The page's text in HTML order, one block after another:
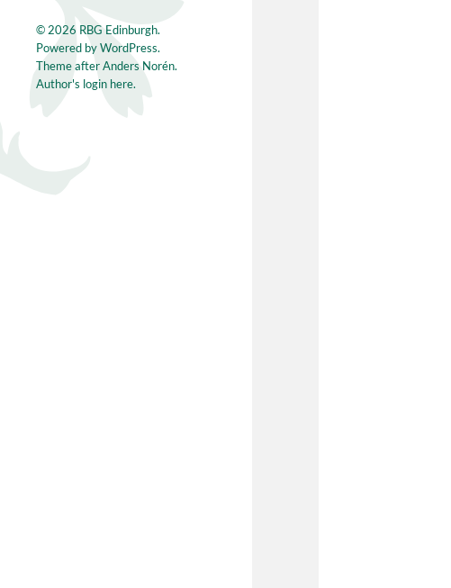
© 2026 RBG Edinburgh.
Powered byWordPress.
Theme afterAnders Norén.
Author's login here.